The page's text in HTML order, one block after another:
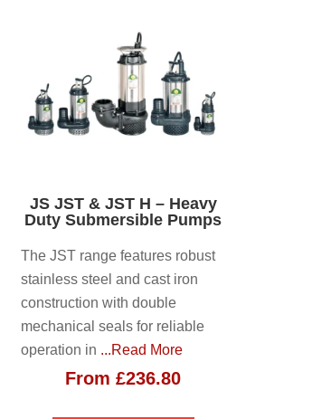
JS JST & JST H – Heavy
Duty Submersible Pumps
The JST range features robust
stainless steel and cast iron
construction with double
mechanical seals for reliable
operation in ...Read More
From£236.80